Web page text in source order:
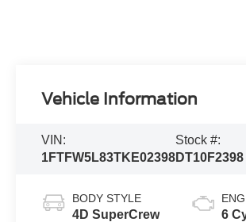
Vehicle Information
VIN:
1FTFW5L83TKE02398
Stock #:
DT10F2398
BODY STYLE
4D SuperCrew 6